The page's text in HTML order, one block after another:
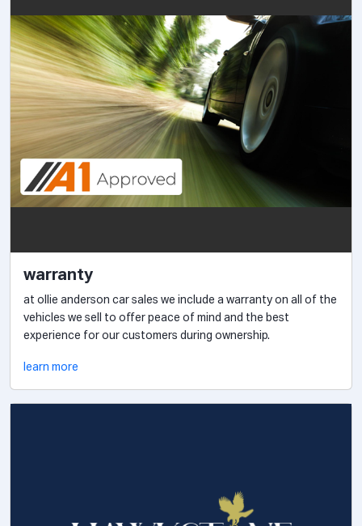
warranty
at ollie anderson car sales we include a warranty on all of the
vehicles we sell to offer peace of mind and the best
experience for our customers during ownership.
learn more